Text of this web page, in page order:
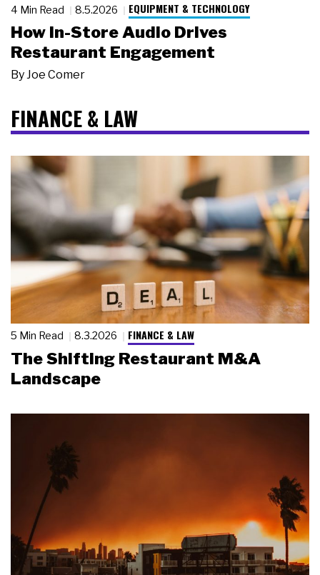
4 Min Read 8.5.2026 EQUIPMENT & TECHNOLOGY
How In-Store Audio Drives
Restaurant Engagement
ByJoe Comer
FINANCE & LAW
5 Min Read 8.3.2026 FINANCE & LAW
The Shifting Restaurant M&A
Landscape